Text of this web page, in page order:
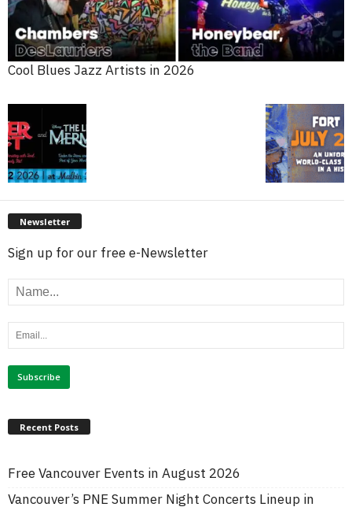
Cool Blues Jazz Artists in 2026
Newsletter
Sign up for our free e-Newsletter
Recent Posts
Free Vancouver Events in August 2026
Vancouver’s PNE Summer Night Concerts Lineup in